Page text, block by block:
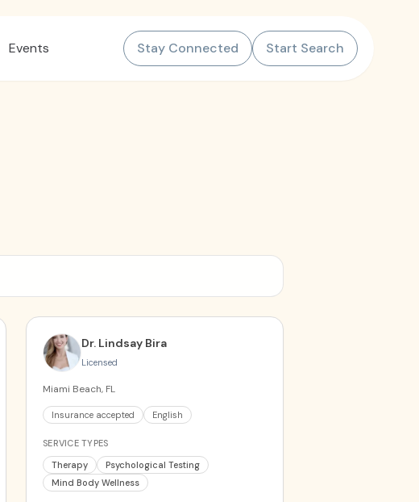
Events Stay Connected Start Search
Dr. Lindsay Bira
Licensed
Miami Beach, FL
Insurance accepted English
SERVICE TYPES
Therapy
Psychological Testing
Mind Body Wellness